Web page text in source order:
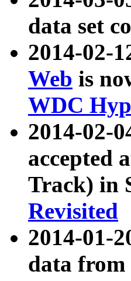
data set
2014-02-
Web is
WDC
2014-02-
accepted
Track) in
Revisited
2014-01-
data from